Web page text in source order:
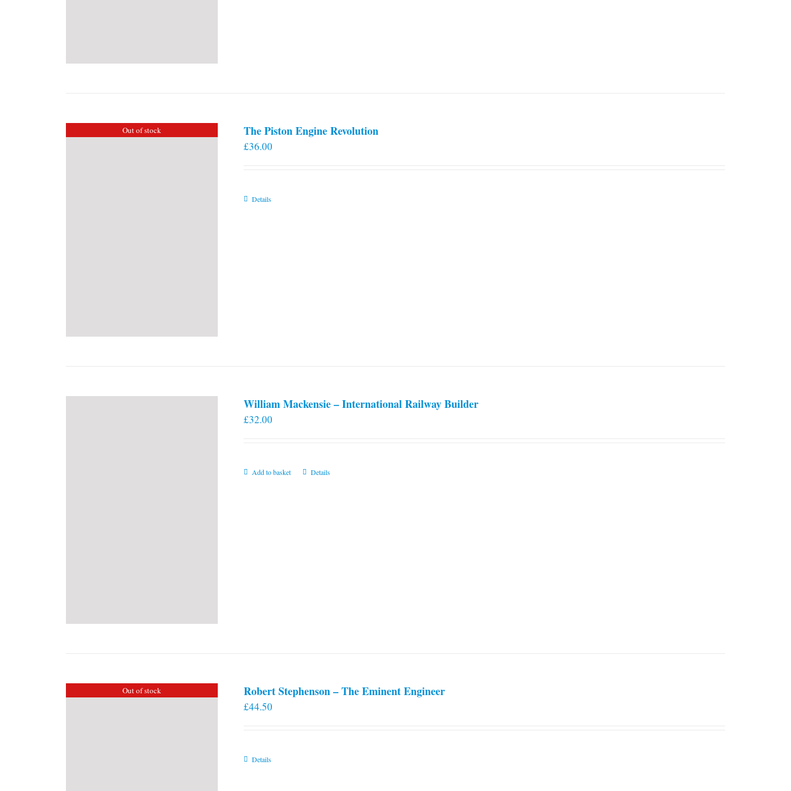
Out of stock The Piston Engine Revolution
£36.00
Details
William Mackensie – International Railway Builder
£32.00
Add to basket Details
Out of stock Robert Stephenson – The Eminent Engineer
£44.50
Details